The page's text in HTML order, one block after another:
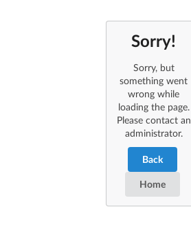
Sorry!
Sorry, but
something went
wrong while
loading the page.
Please contact an
administrator.
Back
Home